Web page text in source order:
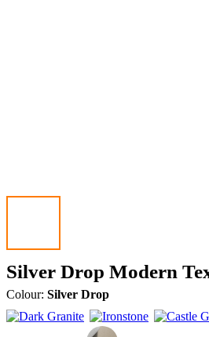
Silver Drop Modern
Colour: Silver Drop